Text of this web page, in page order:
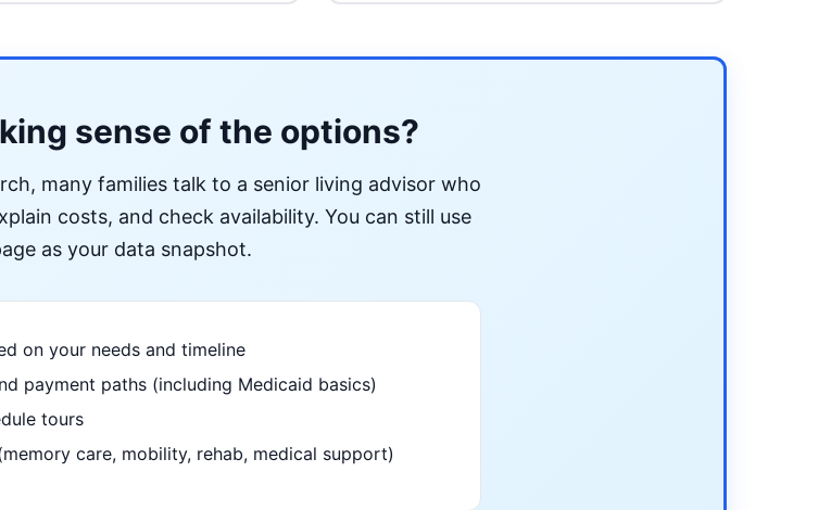
sense of the options?
many families talk to a senior living advisor who
costs, and check availability. You can still use
as your data snapshot.
on your needs and timeline
payment paths (including Medicaid basics)
tours
care, mobility, rehab, medical support)